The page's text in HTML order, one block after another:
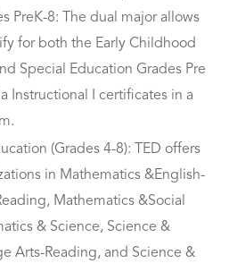
PreK-8: The dual major allows
for both the Early Childhood
Special Education Grades Pre
Instructional I certificates in a
(Grades 4-8): TED offers
in Mathematics &English-
Mathematics &Social
& Science, Science &
Arts-Reading, and Science &